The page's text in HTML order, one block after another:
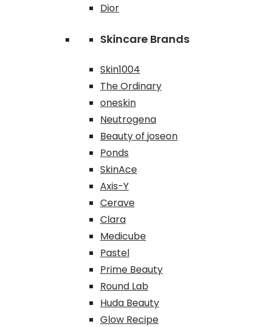
Dior
Skincare Brands
Skin1004
The Ordinary
oneskin
Neutrogena
Beauty of joseon
Ponds
SkinAce
Axis-Y
Cerave
Clara
Medicube
Pastel
Prime Beauty
Round Lab
Huda Beauty
Glow Recipe